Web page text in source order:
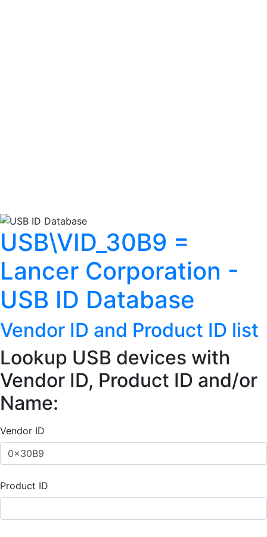
USB\VID_30B9 =
Lancer Corporation -
USB ID Database
Vendor ID and Product ID list
Lookup USB devices with
Vendor ID, Product ID and/or
Name:
Vendor ID
Product ID